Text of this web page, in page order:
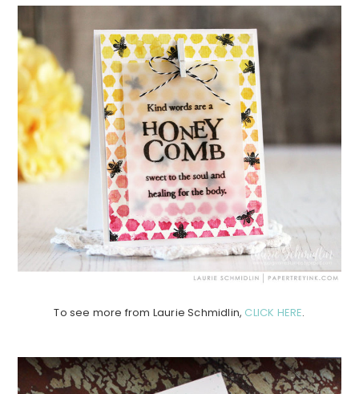
To see more from Laurie Schmidlin, CLICK HERE.